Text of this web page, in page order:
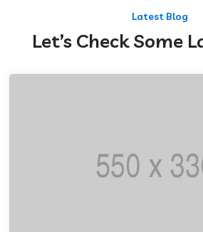
Latest Blog
Let’s Check Some